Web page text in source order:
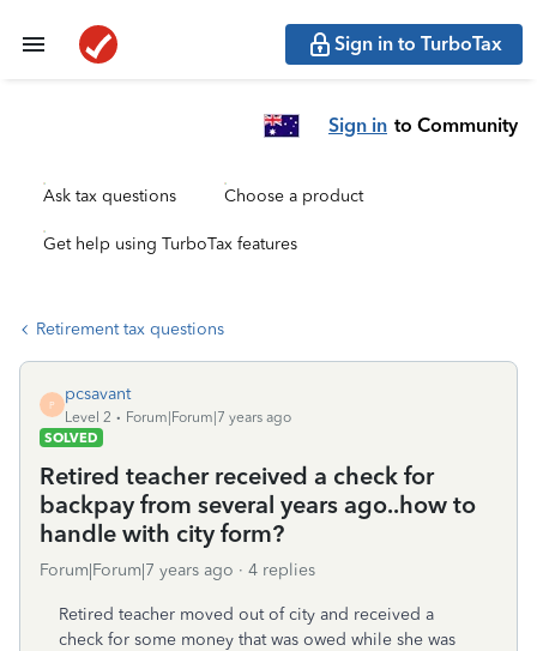
Sign in to TurboTax
Sign in to Community
Ask tax questions Choose a product
Get help using TurboTax features
Retirement tax questions
P
pcsavant
Level 2
Forum|Forum|7 years ago
SOLVED
Retired teacher received a check for
backpay from several years ago..how to
handle with city form?
Forum|Forum|7 years ago 4 replies
Retired teacher moved out of city and received a
check for some money that was owed while she was